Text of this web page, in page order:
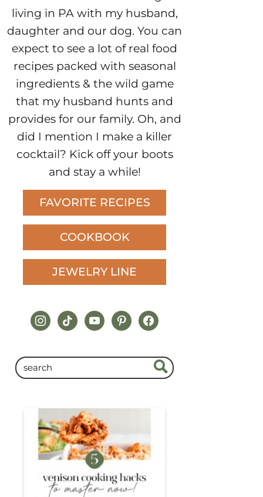
living in PA with my husband,
daughter and our dog. You can
expect to see a lot of real food
recipes packed with seasonal
ingredients & the wild game
that my husband hunts and
provides for our family. Oh, and
did I mention I make a killer
cocktail? Kick off your boots
and stay a while!
FAVORITE RECIPES
COOKBOOK
JEWELRY LINE
instagram
tiktokyoutubepinterestfacebook